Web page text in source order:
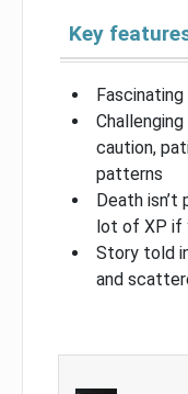
Key
caution,
patterns
Death
lot of XP if
Story told
and